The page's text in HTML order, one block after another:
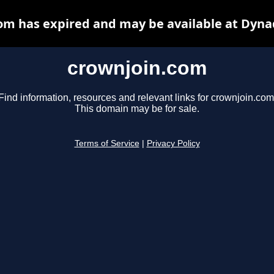
crownjoin.com
Find information, resources and relevant links for
This domain may be for sale.
Terms of Service Privacy Policy
has expired and may be available at